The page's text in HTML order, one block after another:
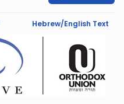
Hebrew/English Text